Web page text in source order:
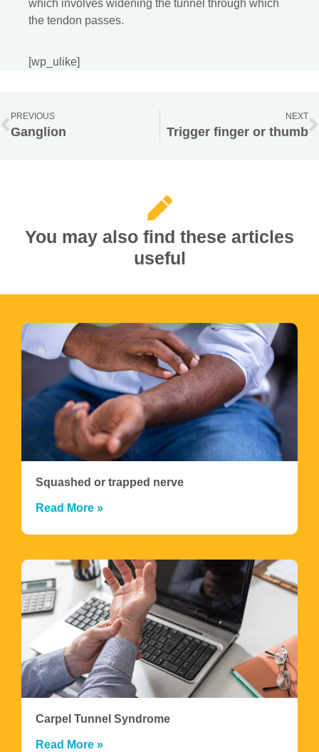
which involves widening the tunnel through which
the tendon passes.
[wp_ulike]
PREVIOUS
Ganglion
NEXT
Trigger finger or thumb
You may also find these articles
useful
Squashed or trapped nerve
Read More »
Carpel Tunnel Syndrome
Read More »